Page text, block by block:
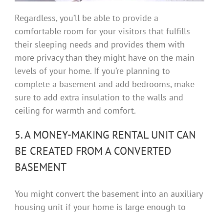
Regardless, you’ll be able to provide a
comfortable room for your visitors that fulfills
their sleeping needs and provides them with
more privacy than they might have on the main
levels of your home. If you’re planning to
complete a basement and add bedrooms, make
sure to add extra insulation to the walls and
ceiling for warmth and comfort.
5. A MONEY-MAKING RENTAL UNIT CAN
BE CREATED FROM A CONVERTED
BASEMENT
You might convert the basement into an auxiliary
housing unit if your home is large enough to